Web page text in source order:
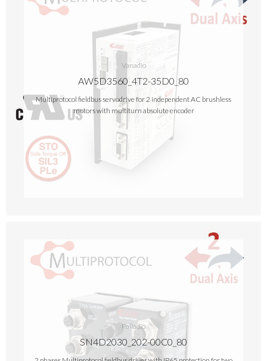
Vanadio
AW5D3560_4T2-35D0_80
Multiprotocol fieldbus servodrive for 2 independent AC brushless
motors with multiturn absolute encoder
Palladio
SN4D2030_202-00C0_80